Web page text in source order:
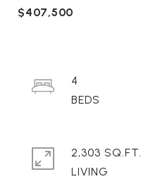
$407,500
4
2,303 SQ.FT.
LIVING